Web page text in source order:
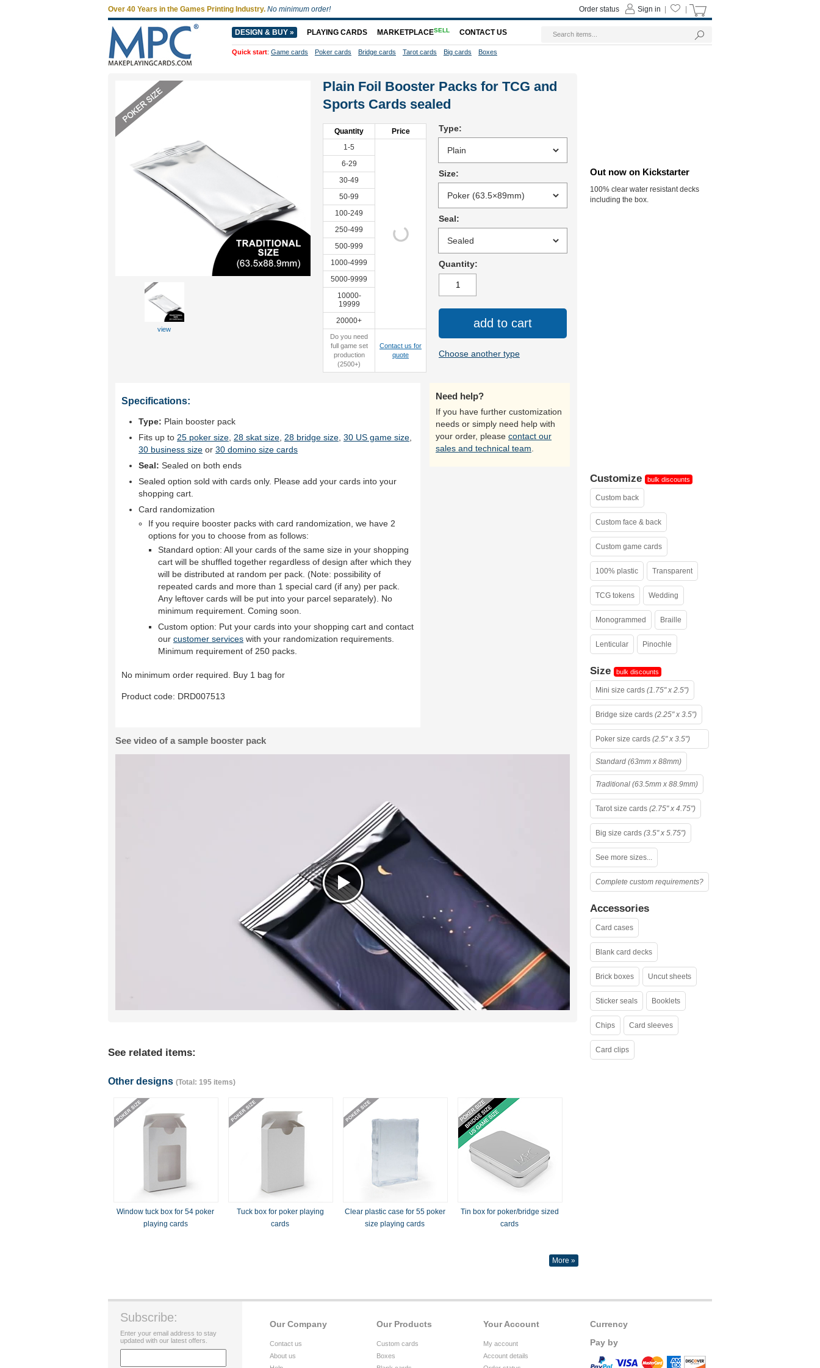
Plain Foil Booster Packs for TCG and
Sports Cards sealed
Quantity
Price
1-5
6-29
30-49
50-99
100-249
250-499
500-999
1000-4999
5000-9999
10000-
19999
20000+
Do you need
full game set
production
(2500+)
Contact us for
quote
Type:
Size:
Seal:
Quantity:
add to cart
Choose another type
view sealed
Specifications:
Type: Plain booster pack
Fits up to 25 poker size 28 skat size 28 bridge size 30 US game size
30 business size or 30 domino size cards
Seal: Sealed on both ends
Sealed option sold with cards only. Please add your cards into your
shopping cart.
Card randomization
If you require booster packs with card randomization, we have 2
options for you to choose from as follows:
Standard option: All your cards of the same size in your shopping
cart will be shuffled together regardless of design after which they
will be distributed at random per pack. (Note: possibility of
repeated cards and more than 1 special card (if any) per pack.
Any leftover cards will be put into your parcel separately). No
minimum requirement. Coming soon.
Custom option: Put your cards into your shopping cart and contact
our customer services with your randomization requirements.
Minimum requirement of 250 packs.
No minimum order required. Buy 1 bag for
Product code: DRD007513
Need help?
If you have further customization
needs or simply need help with
your order, please contact our
sales and technical team
See video of a sample booster pack
See related items:
Other designs (Total: 195 items)
Window tuck box for 54 poker
playing cards
Tuck box for poker playing
cards
Clear plastic case for 55 poker
size playing cards
Tin box for poker/bridge sized
cards
More »
Out now on Kickstarter
100% clear water resistant decks
including the box.
Customize bulk discounts
Custom back
Custom face & back
Custom game cards
100% plastic Transparent
TCG tokens Wedding
Monogrammed Braille
Lenticular Pinochle
Size bulk discounts
Mini size cards (1.75" x 2.5")
Bridge size cards (2.25" x 3.5")
Poker size cards (2.5" x 3.5")
Standard (63mm x 88mm)
Traditional (63.5mm x 88.9mm)
Tarot size cards (2.75" x 4.75")
Big size cards (3.5" x 5.75")
See more sizes...
Complete custom requirements?
Accessories
Card cases
Blank card decks
Brick boxes Uncut sheets
Sticker seals Booklets
Chips Card sleeves
Card clips
Currency
Pay by
Your Account
My account
Account details
Our Products
Custom cards
Boxes
Our Company
Contact us
About us
Subscribe:
Enter your email address to stay
updated with our latest offers.
Over 40 Years in the Games Printing Industry. No minimum order! Sign in
Order status
DESIGN & BUY » PLAYING CARDS MARKETPLACESELL CONTACT US
Quick start: Game cards Poker cards Bridge cards Tarot cards Big cards Boxes